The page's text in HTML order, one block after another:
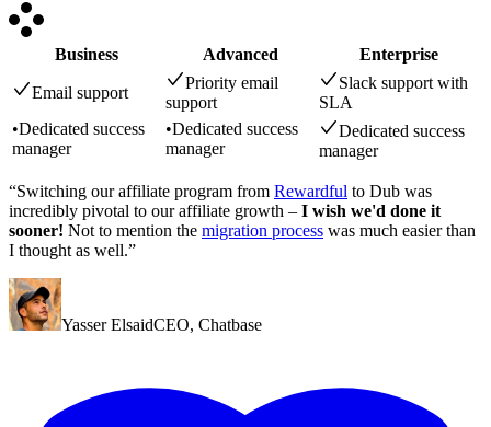
Business Advanced Enterprise
Email support
Priority email
support
Slack support with
SLA
•Dedicated success
manager
•Dedicated success
manager
Dedicated success
manager
“Switching our affiliate program from Rewardful to Dub was
incredibly pivotal to our affiliate growth – I wish we'd done it
sooner! Not to mention the migration process was much easier than
I thought as well.”
Yasser ElsaidCEO, Chatbase